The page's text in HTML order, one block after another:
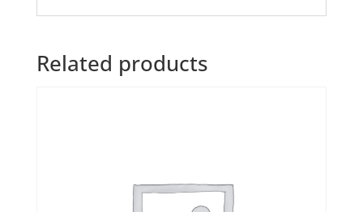
Related products